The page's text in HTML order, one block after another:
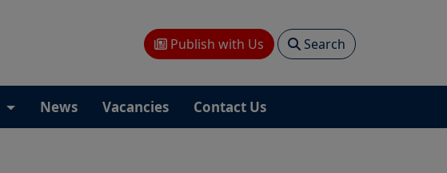
Publish with Us Search
News Vacancies Contact Us